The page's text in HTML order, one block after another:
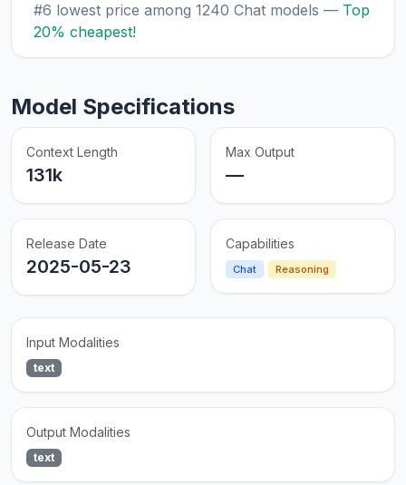
#6 lowest price among 1240 Chat models — Top
20% cheapest!
Model Specifications
Context Length
131k
Max Output
—
Release Date
2025-05-23
Capabilities
Chat Reasoning
Input Modalities
text
Output Modalities
text